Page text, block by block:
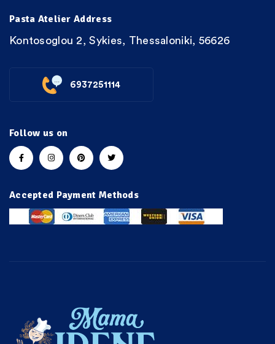
Pasta Atelier Address
Kontosoglou 2, Sykies, Thessaloniki, 56626
6937251114
Follow us on
Accepted Payment Methods